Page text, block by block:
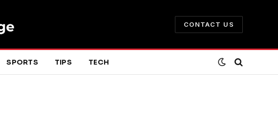
CONTACT US
SPORTS TIPS TECH